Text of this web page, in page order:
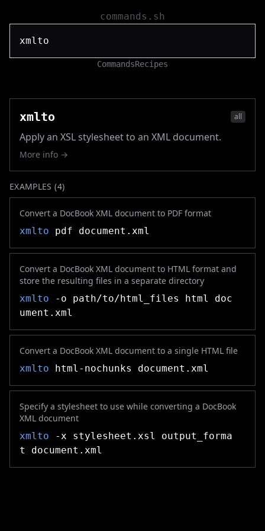
commands.sh
CommandsRecipes
xmlto all
Apply an XSL stylesheet to an XML document.
More info →
EXAMPLES (4)
Convert a DocBook XML document to PDF format
xmlto pdf document.xml
Convert a DocBook XML document to HTML format and
store the resulting files in a separate directory
xmlto -o path/to/html_files html doc
ument.xml
Convert a DocBook XML document to a single HTML file
xmlto html-nochunks document.xml
Specify a stylesheet to use while converting a DocBook
XML document
xmlto -x stylesheet.xsl output_forma
t document.xml